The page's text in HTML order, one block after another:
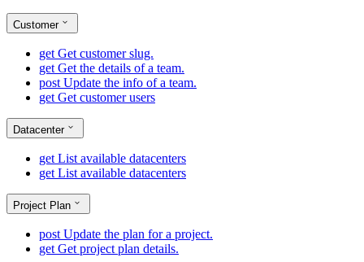
Customer
get Get customer slug.
get Get the details of a team.
post Update the info of a team.
get Get customer users
Datacenter
get List available datacenters
get List available datacenters
Project Plan
post Update the plan for a project.
get Get project plan details.